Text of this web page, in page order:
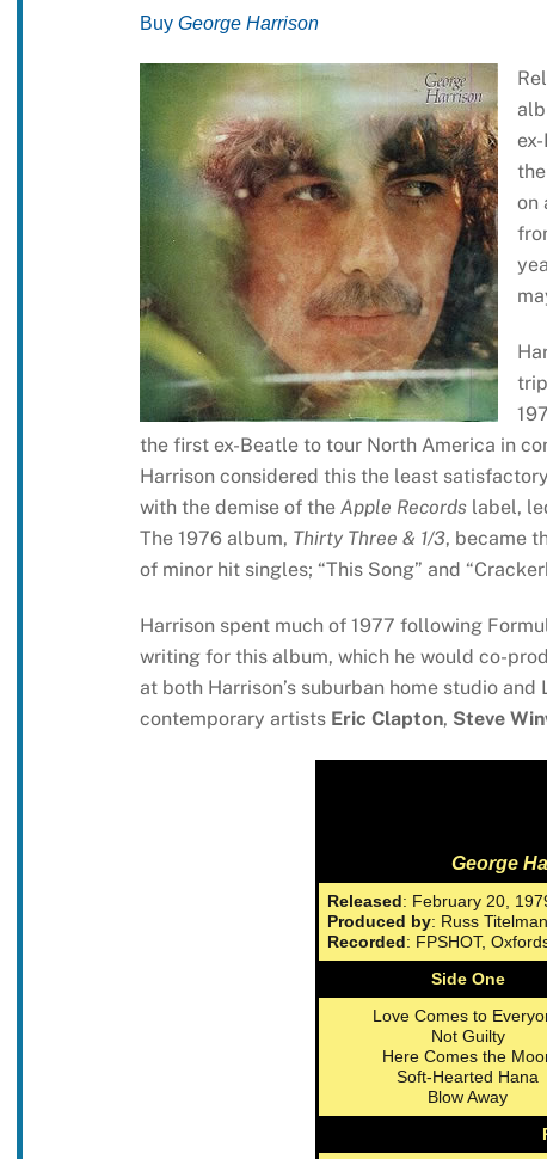
Buy George Harrison
on
the first ex-Beatle to tour North America in
Harrison considered this the least
with the demise of the Apple Recordslabel,
The 1976 album, Thirty Three & 1/3, became
of minor hit singles; “This Song” and
Harrison spent much of 1977 following
writing for this album, which he would co-
at both Harrison’s suburban home studio and
contemporary artists Eric Clapton, Steve
George
Released: February 20,
Produced by: Russ
Recorded: FPSHOT,
Side One
Love Comes to
Not Guilty
Here Comes the
Soft-Hearted Hana
Blow Away